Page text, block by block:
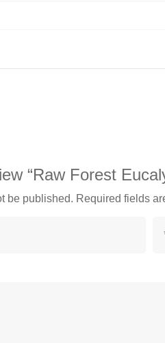
“Raw Forest
be published. Required fields